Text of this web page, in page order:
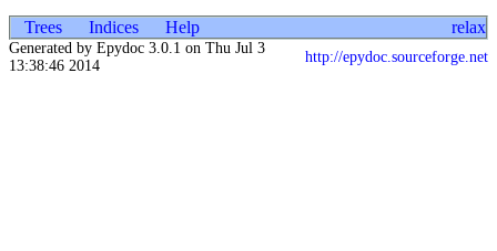
Trees Indices Help relax
Generated by Epydoc 3.0.1 on Thu Jul 3
13:38:46 2014
http://epydoc.sourceforge.net